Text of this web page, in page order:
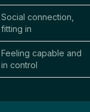
Social connection,
fitting in
Feeling capable and
in control